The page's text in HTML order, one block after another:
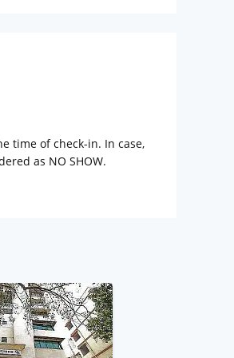
time of check-in. In case,
as NO SHOW.